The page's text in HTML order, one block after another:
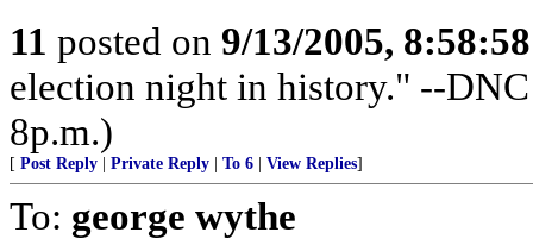
11 posted on 9/13/2005,
election night in history." --
8p.m.)
[ Post Reply Private Reply To 6 View Replies]
To: george wythe